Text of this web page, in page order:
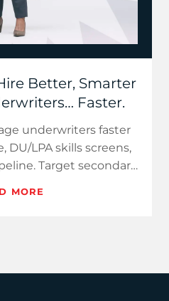
Better, Smarter
Faster.
underwriters faster
DU/LPA skills screens,
Target secondary
MORE